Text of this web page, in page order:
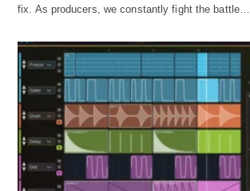
fix. As producers, we constantly fight the battle…